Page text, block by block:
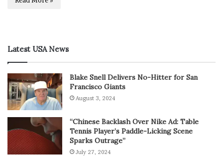
Latest USA News
Blake Snell Delivers No-Hitter for San
Francisco Giants
August 3, 2024
“Chinese Backlash Over Nike Ad: Table
Tennis Player’s Paddle-Licking Scene
Sparks Outrage”
July 27, 2024